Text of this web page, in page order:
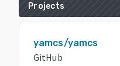
Projects
yamcs/yamcs
GitHub